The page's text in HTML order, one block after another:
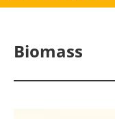
Biomass